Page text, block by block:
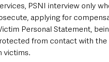
PSNI interview only
applying for
Personal Statement,
from contact with
victims.